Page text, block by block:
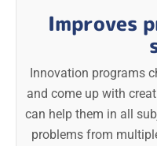
Improves
Innovation programs
and come up with
can help them in all
problems from